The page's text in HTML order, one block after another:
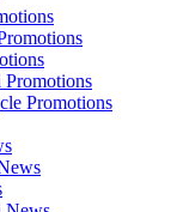
Promotions